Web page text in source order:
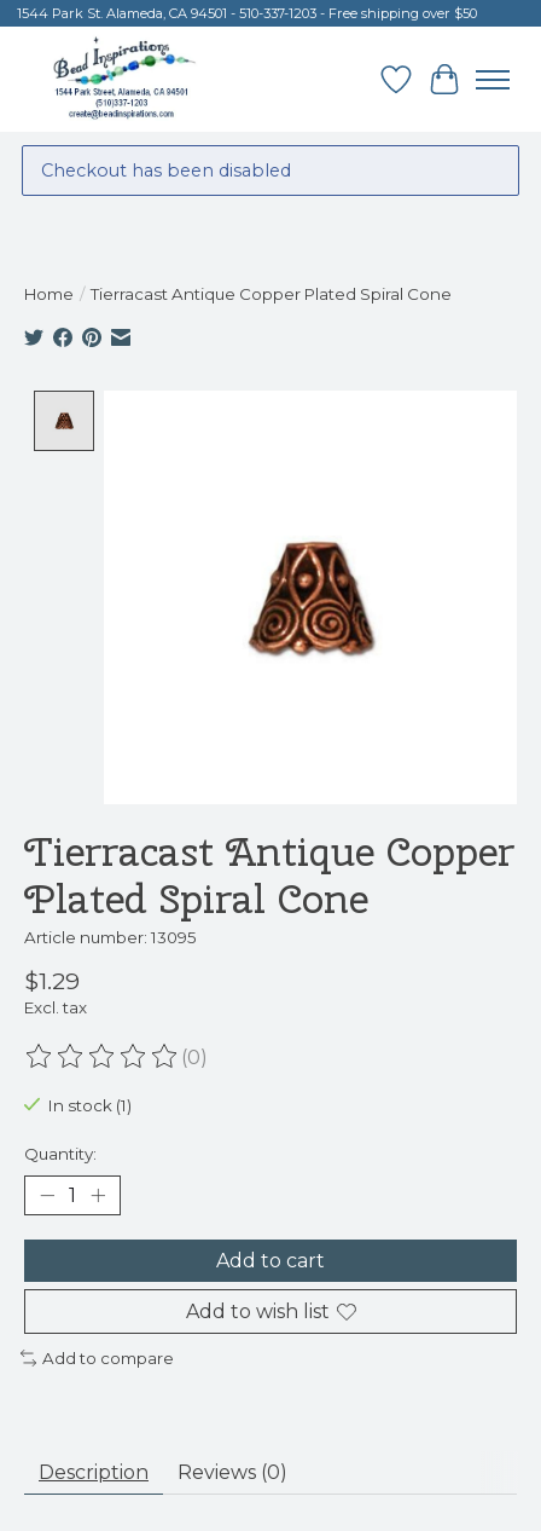
1544 Park St. Alameda, CA 94501 - 510-337-1203 - Free shipping over $50
Wish List
Cart
Checkout has been disabled
Home / Tierracast Antique Copper Plated Spiral Cone
Tierracast Antique Copper
Plated Spiral Cone
Article number: 13095
$1.29
Excl. tax
The rating of this product is
(0)
In stock (1)
Quantity:
Add to cart
Add to wish list
Add to compare
Description Reviews (0)